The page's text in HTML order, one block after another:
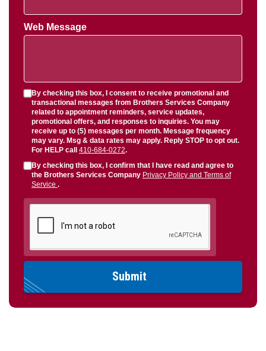
Web Message
By checking this box, I consent to receive promotional and
transactional messages from Brothers Services Company
related to appointment reminders, service updates,
promotional offers, and responses to inquiries. You may
receive up to (5) messages per month. Message frequency
may vary. Msg & data rates may apply. Reply STOP to opt out.
For HELP call 410-684-0272.
By checking this box, I confirm that I have read and agree to
the Brothers Services Company Privacy Policy and Terms of
Service .